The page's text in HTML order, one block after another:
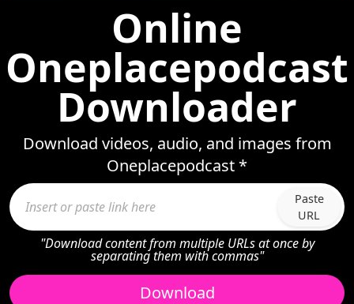
Online
Oneplacepodcast
Downloader
Download videos, audio, and images from
Oneplacepodcast *
Paste
URL
"Download content from multiple URLs at once by
separating them with commas"
Download